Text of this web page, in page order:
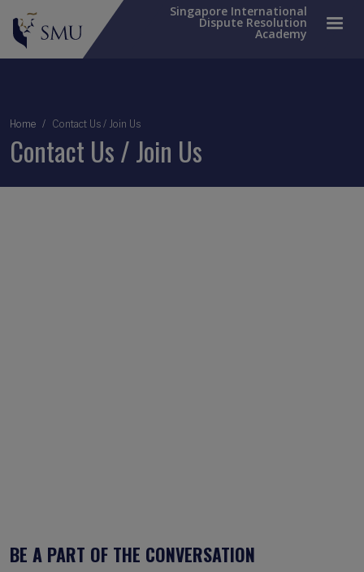
Singapore International
Dispute Resolution
Academy
Breadcrumb
Home Contact Us / Join Us
Contact Us / Join Us
BE A PART OF THE CONVERSATION